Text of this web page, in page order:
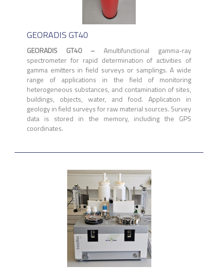
GEORADIS GT40
GEORADIS GT40 – Amultifunctional gamma-ray
spectrometer for rapid determination of activities of
gamma emitters in field surveys or samplings. A wide
range of applications in the field of monitoring
heterogeneous substances, and contamination of sites,
buildings, objects, water, and food. Application in
geology in field surveys for raw material sources. Survey
data is stored in the memory, including the GPS
coordinates.